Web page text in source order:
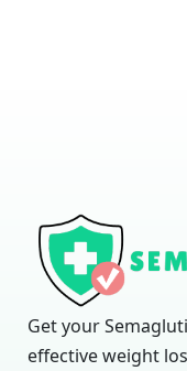
Get your
effective weight